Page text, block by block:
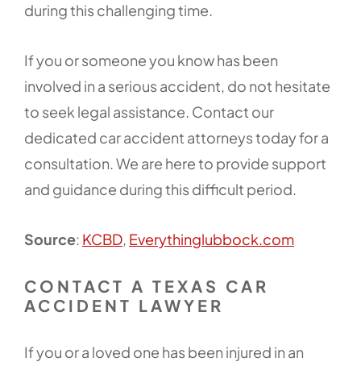
during this challenging time.
If you or someone you know has been
involved in a serious accident, do not hesitate
to seek legal assistance. Contact our
dedicated car accident attorneys today for a
consultation. We are here to provide support
and guidance during this difficult period.
Source: KCBD, Everythinglubbock.com
CONTACT A TEXAS CAR
ACCIDENT LAWYER
If you or a loved one has been injured in an